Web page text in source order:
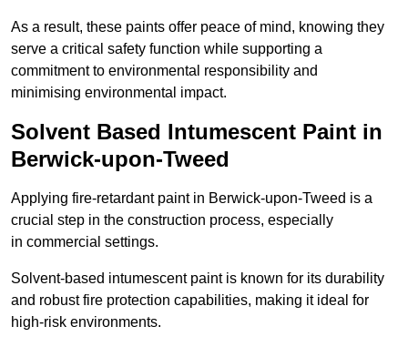
As a result, these paints offer peace of mind, knowing they
serve a critical safety function while supporting a
commitment to environmental responsibility and
minimising environmental impact.
Solvent Based Intumescent Paint in
Berwick-upon-Tweed
Applying fire-retardant paint in Berwick-upon-Tweed is a
crucial step in the construction process, especially
in commercial settings.
Solvent-based intumescent paint is known for its durability
and robust fire protection capabilities, making it ideal for
high-risk environments.